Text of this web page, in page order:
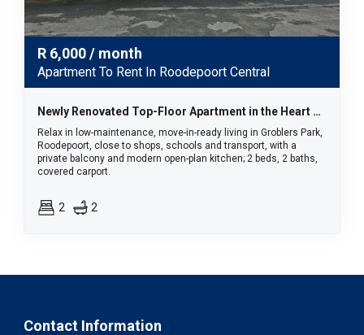
R 6,000/ month
Apartment To Rent In Roodepoort Central
Newly Renovated Top-Floor Apartment in the Heart of Groblers Park
Relax in low-maintenance, move-in-ready living in Groblers Park,
Roodepoort, close to shops, schools and transport, with a
private balcony and modern open-plan kitchen; 2 beds, 2 baths,
covered carport.
2 2
Contact Information